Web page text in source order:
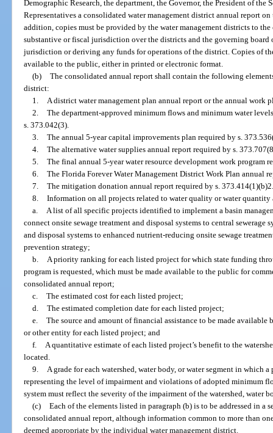
Demographic Research, the department, the Governor, the President of the
Representatives a consolidated water management district annual report on
addition, copies must be provided by the water management districts to
substantive or fiscal jurisdiction over the districts and the governing
jurisdiction or deriving any funds for operations of the district. Copies of
available to the public, either in printed or electronic format.
(b) The consolidated annual report shall contain the following
district:
1. A district water management plan annual report or the annual work
2. The department-approved minimum flows and minimum water
s. 373.042(3).
3. The annual 5-year capital improvements plan required by s.
4. The alternative water supplies annual report required by s.
5. The final annual 5-year water resource development work program
6. The Florida Forever Water Management District Work Plan annual
7. The mitigation donation annual report required by s. 373.414(1)(b)2.
8. Information on all projects related to water quality or water
a. A list of all specific projects identified to implement a basin
connect onsite sewage treatment and disposal systems to central sewerage
and disposal systems to enhanced nutrient-reducing onsite sewage
prevention strategy;
b. A priority ranking for each listed project for which state funding
program is requested, which must be made available to the public for
consolidated annual report;
c. The estimated cost for each listed project;
d. The estimated completion date for each listed project;
e. The source and amount of financial assistance to be made available
or other entity for each listed project; and
f. A quantitative estimate of each listed project’s benefit to the
located.
9. A grade for each watershed, water body, or water segment in which
representing the level of impairment and violations of adopted minimum
system must reflect the severity of the impairment of the watershed, water
(c) Each of the elements listed in paragraph (b) is to be addressed in a
consolidated annual report, although information common to more than
deemed appropriate by the individual water management district.